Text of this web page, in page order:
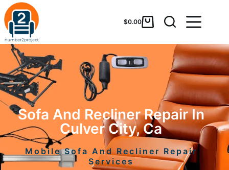
$0.00
Sofa And Recliner Repair In
Culver City, Ca
Mobile Sofa And Recliner Repair
Services